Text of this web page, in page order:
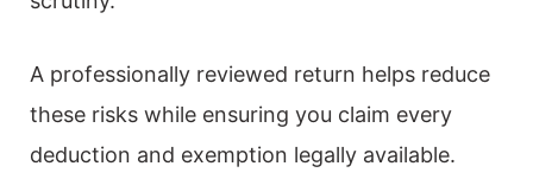
A professionally reviewed return helps reduce
these risks while ensuring you claim every
deduction and exemption legally available.